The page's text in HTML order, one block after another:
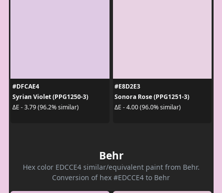
#DFCAE4
Syrian Violet (PPG1250-3)
ΔE - 3.79 (96.2% similar)
#E8D2E3
Sonora Rose (PPG1251-3)
ΔE - 4.00 (96.0% similar)
Behr
Hex color EDCCE4 similar/equivalent paint from Behr.
Conversion of hex #EDCCE4 to Behr